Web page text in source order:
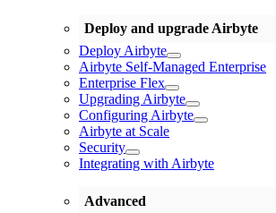
Deploy and upgrade Airbyte
Deploy Airbyte
Airbyte Self-Managed Enterprise
Enterprise Flex
Upgrading Airbyte
Configuring Airbyte
Airbyte at Scale
Security
Integrating with Airbyte
Advanced